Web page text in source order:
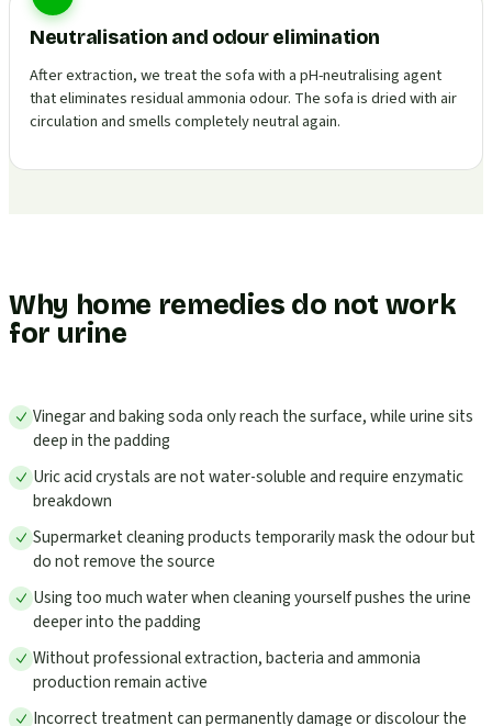
Neutralisation and odour elimination
After extraction, we treat the sofa with a pH-neutralising agent
that eliminates residual ammonia odour. The sofa is dried with air
circulation and smells completely neutral again.
Why home remedies do not work
for urine
Vinegar and baking soda only reach the surface, while urine sits
deep in the padding
Uric acid crystals are not water-soluble and require enzymatic
breakdown
Supermarket cleaning products temporarily mask the odour but
do not remove the source
Using too much water when cleaning yourself pushes the urine
deeper into the padding
Without professional extraction, bacteria and ammonia
production remain active
Incorrect treatment can permanently damage or discolour the